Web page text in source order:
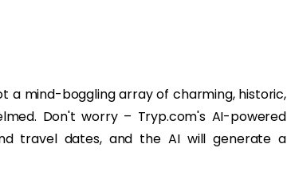
a mind-boggling array of charming, historic,
Don't worry – Tryp.com's AI-powered
travel dates, and the AI will generate a